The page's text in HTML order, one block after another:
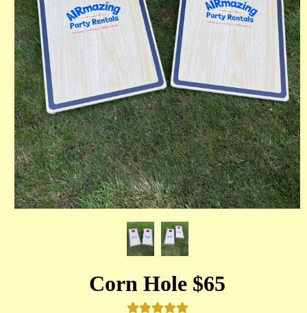
Corn Hole $65